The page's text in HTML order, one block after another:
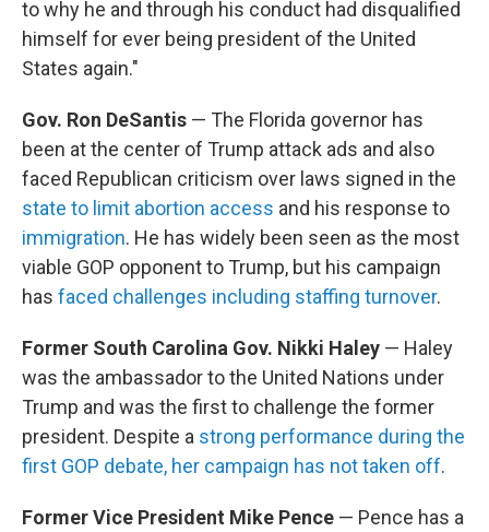
to why he and through his conduct had disqualified
himself for ever being president of the United
States again."
Gov. Ron DeSantis — The Florida governor has
been at the center of Trump attack ads and also
faced Republican criticism over laws signed in the
state to limit abortion access and his response to
immigration. He has widely been seen as the most
viable GOP opponent to Trump, but his campaign
has faced challenges including staffing turnover.
Former South Carolina Gov. Nikki Haley — Haley
was the ambassador to the United Nations under
Trump and was the first to challenge the former
president. Despite a strong performance during the
first GOP debate, her campaign has not taken off.
Former Vice President Mike Pence — Pence has a